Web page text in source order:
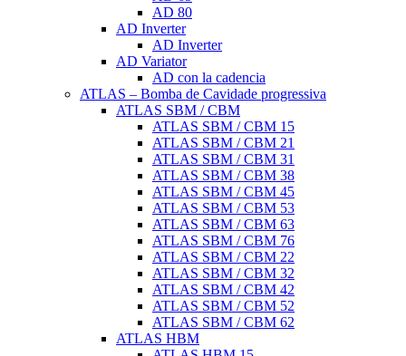
AD 80
AD Inverter
AD Inverter
AD Variator
AD con la cadencia
ATLAS – Bomba de Cavidade progressiva
ATLAS SBM / CBM
ATLAS SBM / CBM 15
ATLAS SBM / CBM 21
ATLAS SBM / CBM 31
ATLAS SBM / CBM 38
ATLAS SBM / CBM 45
ATLAS SBM / CBM 53
ATLAS SBM / CBM 63
ATLAS SBM / CBM 76
ATLAS SBM / CBM 22
ATLAS SBM / CBM 32
ATLAS SBM / CBM 42
ATLAS SBM / CBM 52
ATLAS SBM / CBM 62
ATLAS HBM